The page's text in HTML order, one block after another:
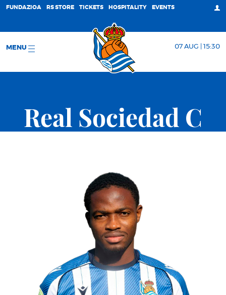
FUNDAZIOA RS STORE TICKETS HOSPITALITY EVENTS
MENU 07 AUG | 15:30
Real Sociedad C